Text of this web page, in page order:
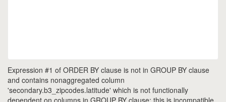
Expression #1 of ORDER BY clause is not in GROUP BY clause
and contains nonaggregated column
'secondary.b3_zipcodes.latitude' which is not functionally
dependent on columns in GROUP BY clause; this is incompatible